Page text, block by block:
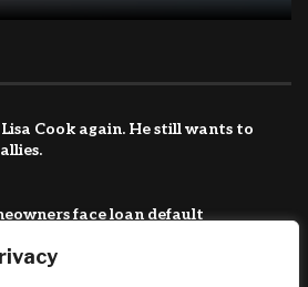
Cook again. He still wants to
face loan default